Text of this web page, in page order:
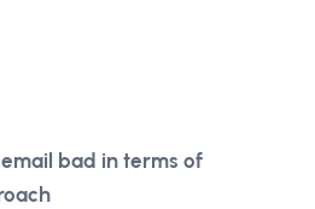
bad in terms of